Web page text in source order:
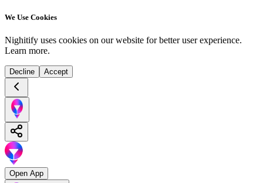
We Use Cookies
Nighitify uses cookies on our website for better user experience.
Learn more.
Decline Accept
Open App